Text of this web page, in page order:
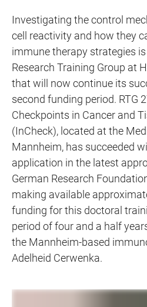
Investigating the control
cell reactivity and how they
immune therapy strategies
Research Training Group at
that will now continue its
second funding period. RTG
Checkpoints in Cancer and
(InCheck), located at the
Mannheim, has succeeded
application in the latest
German Research
making available
funding for this doctoral
period of four and a half
the Mannheim-based
Adelheid Cerwenka.